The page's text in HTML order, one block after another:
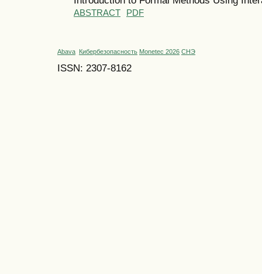
ABSTRACT PDF
Abava Кибербезопасность Monetec 2026 СНЭ
ISSN: 2307-8162